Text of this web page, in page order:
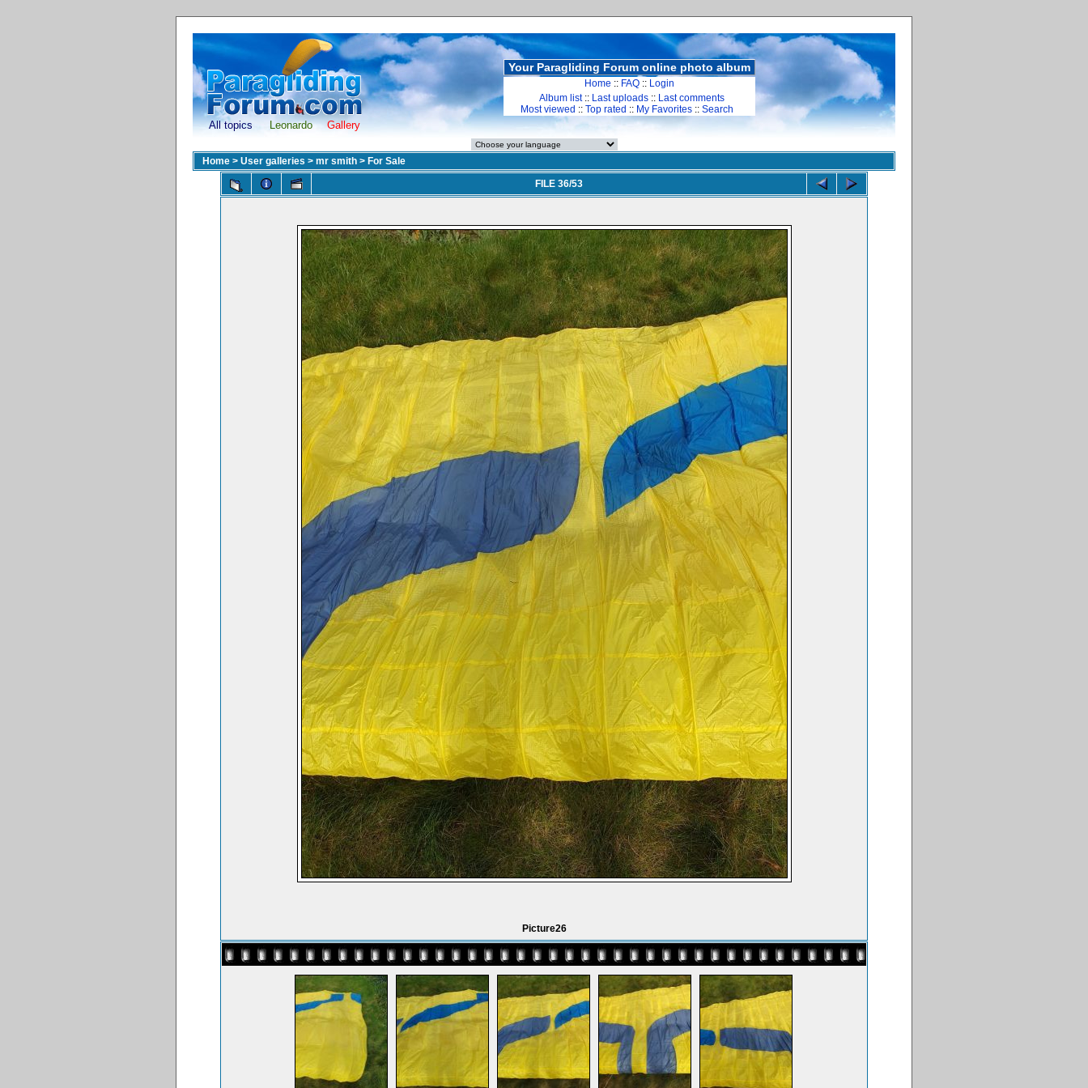
All topics Leonardo Gallery
Your Paragliding Forum online photo album
Home :: FAQ :: Login
Album list:: Last uploads :: Last comments
Most viewed :: Top rated :: My Favorites :: Search
Home > User galleries > mr smith > For Sale
FILE 36/53
Picture26